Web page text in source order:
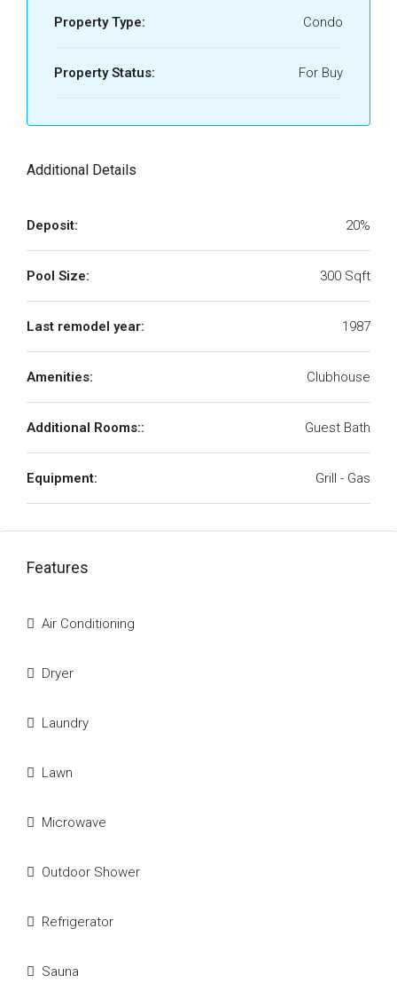
Property Type: Condo
Property Status: For Buy
Additional Details
Deposit: 20%
Pool Size: 300 Sqft
Last remodel year: 1987
Amenities: Clubhouse
Additional Rooms:: Guest Bath
Equipment: Grill - Gas
Features
Air Conditioning
Dryer
Laundry
Lawn
Microwave
Outdoor Shower
Refrigerator
Sauna